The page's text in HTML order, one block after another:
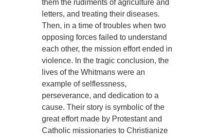
them the rudiments of agriculture and
letters, and treating their diseases.
Then, in a time of troubles when two
opposing forces failed to understand
each other, the mission effort ended in
violence. In the tragic conclusion, the
lives of the Whitmans were an
example of selflessness,
perseverance, and dedication to a
cause. Their story is symbolic of the
great effort made by Protestant and
Catholic missionaries to Christianize